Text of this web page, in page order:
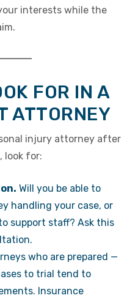
interests while the
FOR IN A
ATTORNEY
injury attorney after
look for:
Will you be able to
handling your case, or
support staff? Ask this
who are prepared —
to trial tend to
Insurance